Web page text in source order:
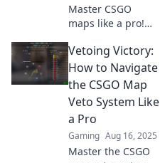
Master CSGO
maps like a pro!
secrets to vetoing
strategies and
dominate the
competition in our
ultimate guide.
Vetoing Victory:
How to Navigate
the CSGO Map
Veto System Like
a Pro
Gaming Aug 16, 2025
Master the CSGO